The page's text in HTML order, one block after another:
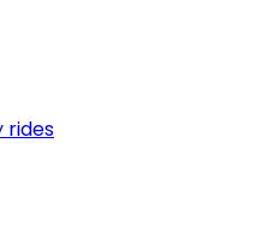
rides